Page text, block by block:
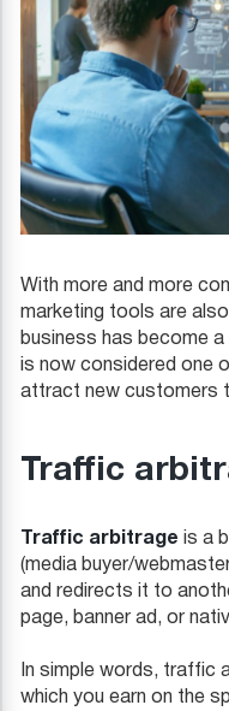
With more and more
marketing tools are
business has become
is now considered one
attract new customers
Traffic
Traffic arbitrage is a
(media buyer/
and redirects it to
page, banner ad, or
In simple words, traffic
which you earn on the